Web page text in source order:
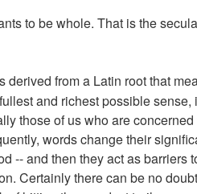
to be whole. That is the
derived from a Latin root that
and richest possible
those of us who are
words change their
-- and then they act as
Certainly there can be no